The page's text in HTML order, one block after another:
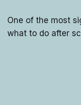
One of the most
what to do after